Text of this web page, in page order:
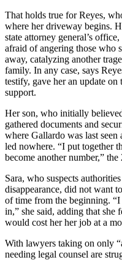
That holds true for Reyes,
where her driveway begins.
state attorney general’s
afraid of angering those who
away, catalyzing another
family. In any case, says
testify, gave her an update
support.
Her son, who initially
gathered documents and
where Gallardo was last
led nowhere. “I put together
become another number,”
Sara, who suspects
disappearance, did not want
of time from the beginning.
in,” she said, adding that she
would cost her her job at a
With lawyers taking on only
needing legal counsel are